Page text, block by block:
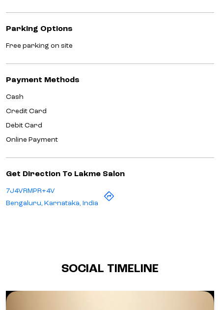
Parking Options
Free parking on site
Payment Methods
Cash
Credit Card
Debit Card
Online Payment
Get Direction To Lakme Salon
7J4VRMPR+4V
Bengaluru, Karnataka, India
SOCIAL TIMELINE